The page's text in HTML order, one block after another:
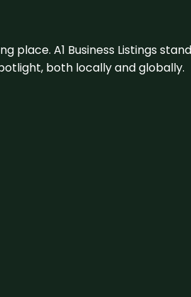
place. A1 Business Listings
both locally and globally.